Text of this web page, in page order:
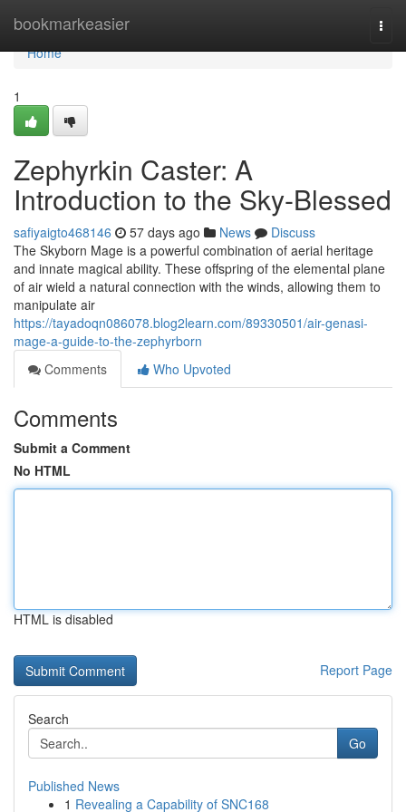
bookmarkeasier
Home
Home
1
Zephyrkin Caster: A
Introduction to the Sky-Blessed
safiyaigto468146 57 days ago News
Discuss
The Skyborn Mage is a powerful combination of aerial heritage
and innate magical ability. These offspring of the elemental plane
of air wield a natural connection with the winds, allowing them to
manipulate air
https://tayadoqn086078.blog2learn.com/89330501/air-genasi-
mage-a-guide-to-the-zephyrborn
Comments
Who Upvoted
Comments
Submit a Comment
No HTML
HTML is disabled
Report Page
Search
Go
Published News
1 Revealing a Capability of SNC168